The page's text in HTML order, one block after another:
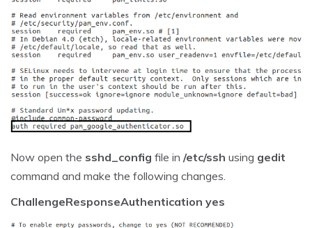
Now open the sshd_config file in /etc/ssh using gedit
command and make the following changes.
ChallengeResponseAuthentication yes